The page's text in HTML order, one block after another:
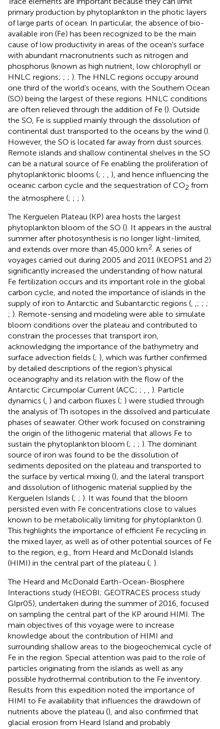
primary production by phytoplankton in the photic layers
of large parts of ocean. In particular, the absence of bio-
available iron (Fe) has been recognized to be the main
cause of low productivity in areas of the ocean’s surface
with abundant macronutrients such as nitrogen and
phosphorus (known as high nutrient, low chlorophyll or
HNLC regions; ; ; ). The HNLC regions occupy around
one third of the world’s oceans, with the Southern Ocean
(SO) being the largest of these regions. HNLC conditions
are often relieved through the addition of Fe (). Outside
the SO, Fe is supplied mainly through the dissolution of
continental dust transported to the oceans by the wind ().
However, the SO is located far away from dust sources.
Remote islands and shallow continental shelves in the SO
can be a natural source of Fe enabling the proliferation of
phytoplanktonic blooms (; ; , ), and hence influencing the
oceanic carbon cycle and the sequestration of CO2 from
the atmosphere (; ; ; ).
The Kerguelen Plateau (KP) area hosts the largest
phytoplankton bloom of the SO (). It appears in the austral
summer after photosynthesis is no longer light-limited,
and extends over more than 45,000 km2. A series of
voyages carried out during 2005 and 2011 (KEOPS1 and 2)
significantly increased the understanding of how natural
Fe fertilization occurs and its important role in the global
carbon cycle, and noted the importance of islands in the
supply of iron to Antarctic and Subantarctic regions (, ,; ; ;
; ). Remote-sensing and modeling were able to simulate
bloom conditions over the plateau and contributed to
constrain the processes that transport iron,
acknowledging the importance of the bathymetry and
surface advection fields (; ), which was further confirmed
by detailed descriptions of the region’s physical
oceanography and its relation with the flow of the
Antarctic Circumpolar Current (ACC; ; , , ). Particle
dynamics (, ) and carbon fluxes (; ) were studied through
the analysis of Th isotopes in the dissolved and particulate
phases of seawater. Other work focused on constraining
the origin of the lithogenic material that allows Fe to
sustain the phytoplankton bloom (; ; ; ). The dominant
source of iron was found to be the dissolution of
sediments deposited on the plateau and transported to
the surface by vertical mixing (), and the lateral transport
and dissolution of lithogenic material supplied by the
Kerguelen Islands (; ; ). It was found that the bloom
persisted even with Fe concentrations close to values
known to be metabolically limiting for phytoplankton ().
This highlights the importance of efficient Fe recycling in
the mixed layer, as well as of other potential sources of Fe
to the region, e.g., from Heard and McDonald Islands
(HIMI) in the central part of the plateau (; ).
The Heard and McDonald Earth-Ocean-Biosphere
Interactions study (HEOBI; GEOTRACES process study
GIpr05), undertaken during the summer of 2016, focused
on sampling the central part of the KP around HIMI. The
main objectives of this voyage were to increase
knowledge about the contribution of HIMI and
surrounding shallow areas to the biogeochemical cycle of
Fe in the region. Special attention was paid to the role of
particles originating from the islands as well as any
possible hydrothermal contribution to the Fe inventory.
Results from this expedition noted the importance of
HIMI to Fe availability that influences the drawdown of
nutrients above the plateau (), and also confirmed that
glacial erosion from Heard Island and probably